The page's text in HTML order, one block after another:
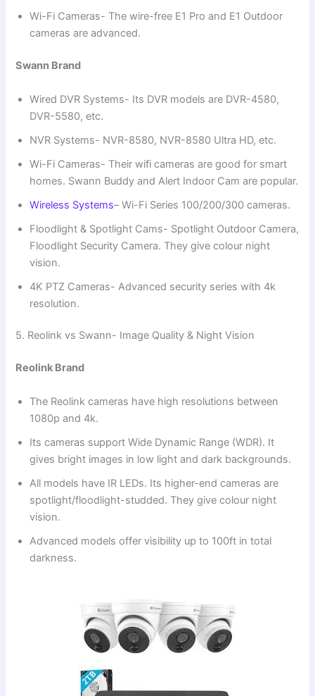
Wi-Fi Cameras- The wire-free E1 Pro and E1 Outdoor
cameras are advanced.
Swann Brand
Wired DVR Systems- Its DVR models are DVR-4580,
DVR-5580, etc.
NVR Systems- NVR-8580, NVR-8580 Ultra HD, etc.
Wi-Fi Cameras- Their wifi cameras are good for smart
homes. Swann Buddy and Alert Indoor Cam are popular.
Wireless Systems– Wi-Fi Series 100/200/300 cameras.
Floodlight & Spotlight Cams- Spotlight Outdoor Camera,
Floodlight Security Camera. They give colour night
vision.
4K PTZ Cameras- Advanced security series with 4k
resolution.
5. Reolink vs Swann- Image Quality & Night Vision
Reolink Brand
The Reolink cameras have high resolutions between
1080p and 4k.
Its cameras support Wide Dynamic Range (WDR). It
gives bright images in low light and dark backgrounds.
All models have IR LEDs. Its higher-end cameras are
spotlight/floodlight-studded. They give colour night
vision.
Advanced models offer visibility up to 100ft in total
darkness.